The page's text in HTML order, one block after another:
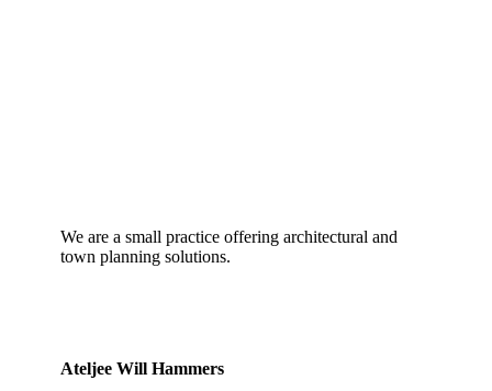
We are a small practice offering architectural and
town planning solutions.
Ateljee Will Hammers